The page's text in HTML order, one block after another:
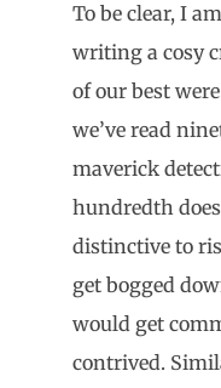
To be clear, I
writing a cosy
of our best
we’ve read
maverick
hundredth
distinctive to
get bogged
would get
contrived.